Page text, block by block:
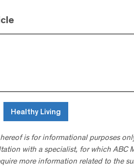
Healthy Living
is for informational purposes
with a specialist, for which ABC
more information related to the